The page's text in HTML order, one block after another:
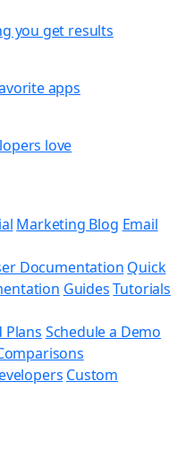
you get results
apps
love
Marketing Blog Email
Documentation Quick
Guides Tutorials
Plans Schedule a Demo
Custom